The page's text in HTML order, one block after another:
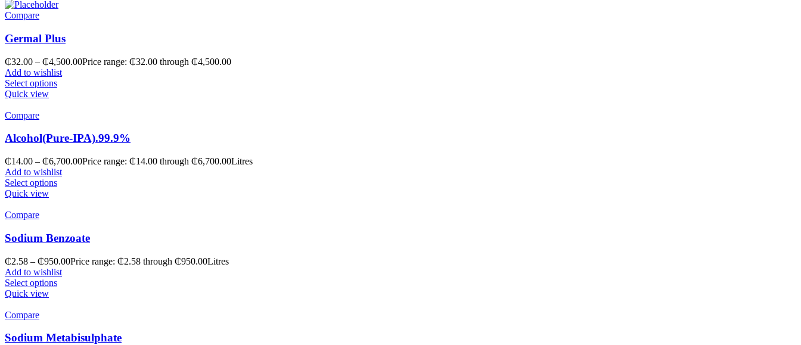
Compare
Germal Plus
₵32.00 – ₵4,500.00Price range: ₵32.00 through ₵4,500.00
Add to wishlist
Select options
Quick view
Compare
Alcohol(Pure-IPA).99.9%
₵14.00 – ₵6,700.00Price range: ₵14.00 through ₵6,700.00Litres
Add to wishlist
Select options
Quick view
Compare
Sodium Benzoate
₵2.58 – ₵950.00Price range: ₵2.58 through ₵950.00Litres
Add to wishlist
Select options
Quick view
Compare
Sodium Metabisulphate